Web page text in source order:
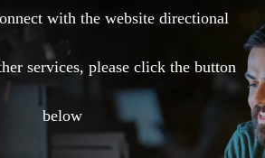
with the website directional
services, please click the button
below